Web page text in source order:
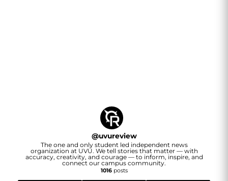
@uvureview
The one and only student led independent news
organization at UVU. We tell stories that matter — with
accuracy, creativity, and courage — to inform, inspire, and
connect our campus community.
1016posts